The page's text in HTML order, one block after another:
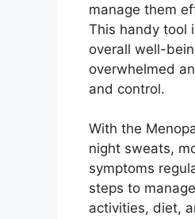
manage them
This handy tool
overall well-
overwhelmed
and control.
With the
night sweats,
symptoms
steps to
activities, diet,